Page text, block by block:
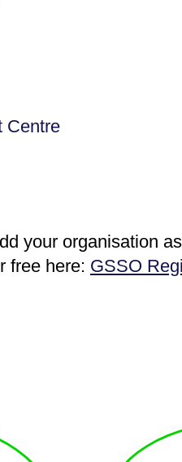
Centre
your organisation
free here: GSSO